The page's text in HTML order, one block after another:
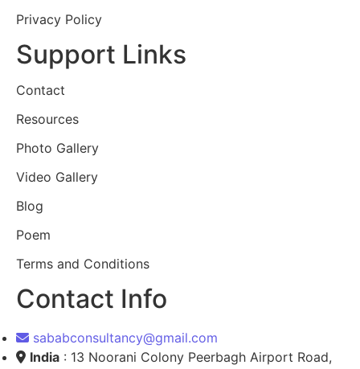
Privacy Policy
Support Links
Contact
Resources
Photo Gallery
Video Gallery
Blog
Poem
Terms and Conditions
Contact Info
sababconsultancy@gmail.com
India : 13 Noorani Colony Peerbagh Airport Road,